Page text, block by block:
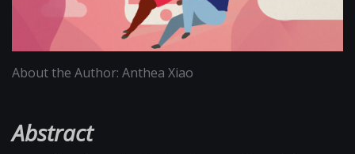
About the Author: Anthea Xiao
Abstract